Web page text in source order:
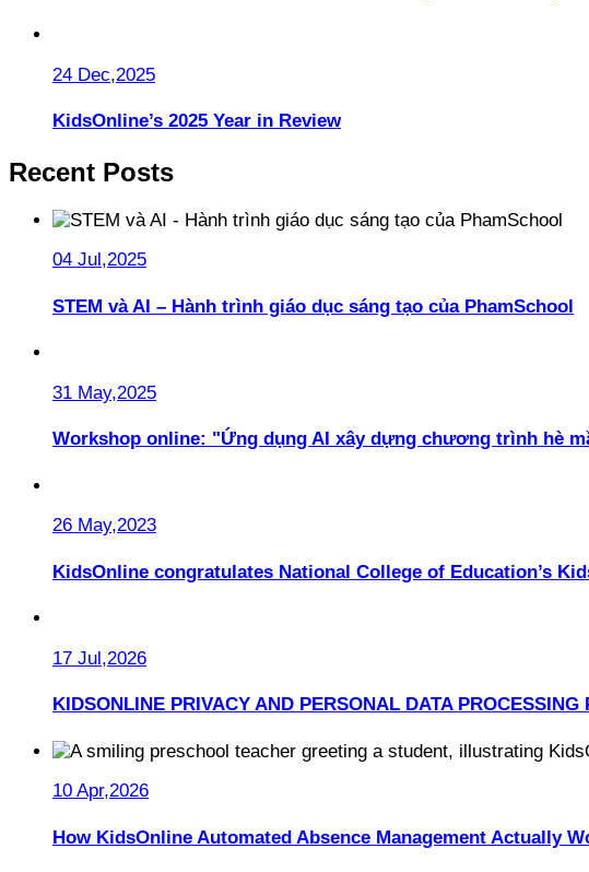
24 Dec,2025
KidsOnline’s 2025 Year in Review
Recent Posts
04 Jul,2025
STEM và AI – Hành trình giáo dục sáng tạo của PhamSchool
31 May,2025
Workshop online: "Ứng dụng AI xây dựng chương trình hè
26 May,2023
KidsOnline congratulates National College of Education’s
17 Jul,2026
KIDSONLINE PRIVACY AND PERSONAL DATA PROCESSING
10 Apr,2026
How KidsOnline Automated Absence Management Actually